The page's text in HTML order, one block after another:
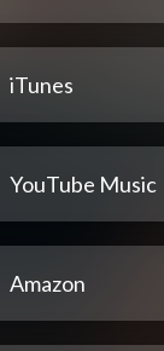
iTunes
YouTube Music
Amazon